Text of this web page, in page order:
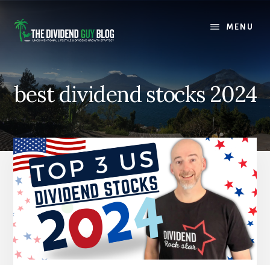
content
footer
MENU
best dividend stocks 2024